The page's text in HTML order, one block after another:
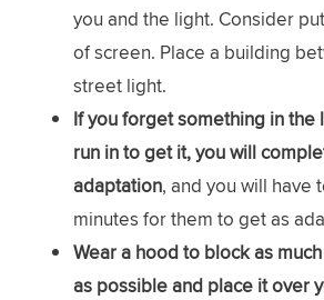
you and the light. Consider
of screen. Place a building
street light.
If you forget something in the
run in to get it, you will
adaptation, and you will have
minutes for them to get as
Wear a hood to block as
as possible and place it over